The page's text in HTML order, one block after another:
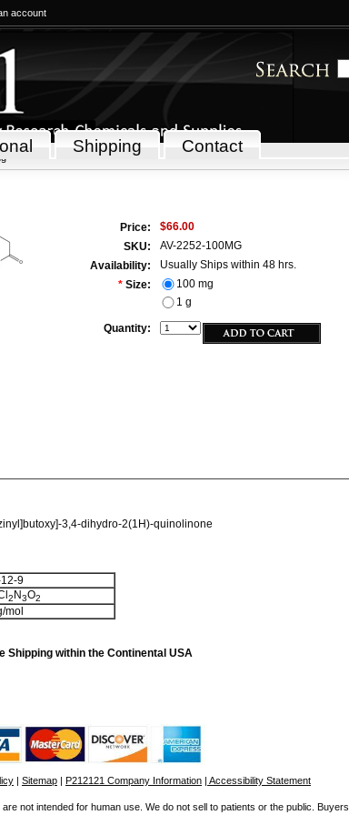
account
Shipping Contact
Price:
$66.00
SKU:
AV-2252-100MG
Availability:
Usually Ships within 48 hrs.
* Size:
100 mg
1 g
Quantity:
3,4-dihydro-2(1H)-quinolinone
9
2 N3O2
mol
Shipping within the Continental USA
| Sitemap | P212121 Company Information | Accessibility Statement
not intended for human use. We do not sell to patients or the public. Buyers